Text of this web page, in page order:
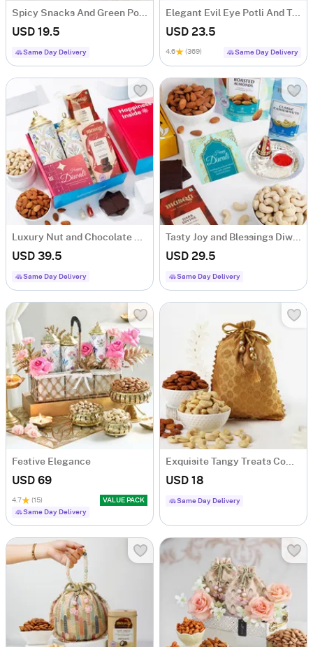
Spicy Snacks And Green Potli Combo
USD 19.5
Same Day Delivery
Elegant Evil Eye Potli And Treats Hamper
USD 23.5
4.6 (369) Same Day Delivery
Luxury Nut and Chocolate Gift Hamper
USD 39.5
Same Day Delivery
Tasty Joy and Blessings Diwali Hamper
USD 29.5
Same Day Delivery
Festive Elegance
USD 69
4.7 (15)
VALUE PACK
Same Day Delivery
Exquisite Tangy Treats Combo
USD 18
Same Day Delivery